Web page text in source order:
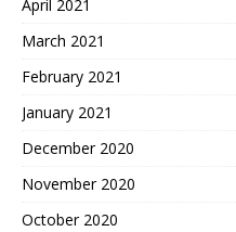
April 2021
March 2021
February 2021
January 2021
December 2020
November 2020
October 2020